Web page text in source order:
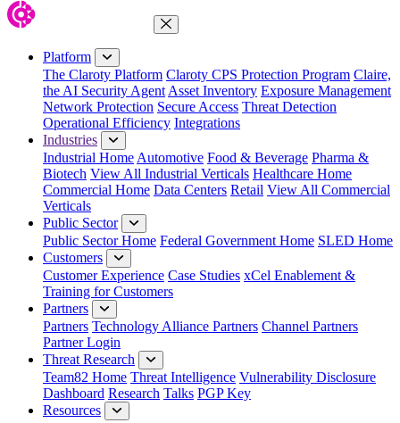
Close Menu
Platform
The Claroty Platform Claroty CPS Protection Program Claire,
the AI Security Agent Asset Inventory Exposure Management
Network Protection Secure Access Threat Detection
Operational Efficiency Integrations
Industries
Industrial Home Automotive Food & Beverage Pharma &
Biotech View All Industrial Verticals Healthcare Home
Commercial Home Data Centers Retail View All Commercial
Verticals
Public Sector
Public Sector Home Federal Government Home SLED Home
Customers
Customer Experience Case Studies xCel Enablement &
Training for Customers
Partners
Partners Technology Alliance Partners Channel Partners
Partner Login
Threat Research
Team82 Home Threat Intelligence Vulnerability Disclosure
Dashboard Research Talks PGP Key
Resources